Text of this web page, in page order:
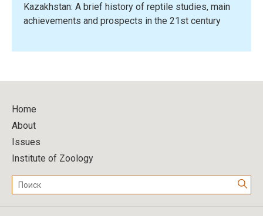
Kazakhstan: A brief history of reptile studies, main
achievements and prospects in the 21st century
Home
About
Issues
Institute of Zoology
Поиск: